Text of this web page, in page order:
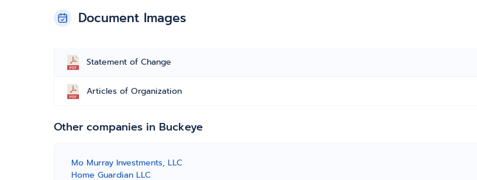
Document Images
Statement of Change
Articles of Organization
Other companies in Buckeye
Mo Murray Investments, LLC
Home Guardian LLC